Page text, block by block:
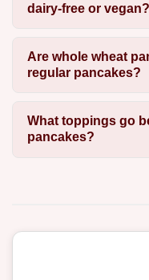
dairy-free or vegan?
Are whole wheat
regular pancakes?
What toppings go
pancakes?